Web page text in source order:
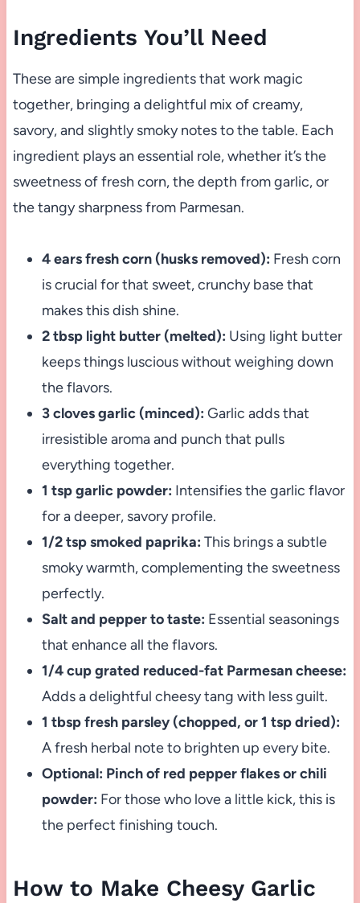
Ingredients You’ll Need
These are simple ingredients that work magic
together, bringing a delightful mix of creamy,
savory, and slightly smoky notes to the table. Each
ingredient plays an essential role, whether it’s the
sweetness of fresh corn, the depth from garlic, or
the tangy sharpness from Parmesan.
4 ears fresh corn (husks removed): Fresh corn
is crucial for that sweet, crunchy base that
makes this dish shine.
2 tbsp light butter (melted): Using light butter
keeps things luscious without weighing down
the flavors.
3 cloves garlic (minced): Garlic adds that
irresistible aroma and punch that pulls
everything together.
1 tsp garlic powder: Intensifies the garlic flavor
for a deeper, savory profile.
1/2 tsp smoked paprika: This brings a subtle
smoky warmth, complementing the sweetness
perfectly.
Salt and pepper to taste: Essential seasonings
that enhance all the flavors.
1/4 cup grated reduced-fat Parmesan cheese:
Adds a delightful cheesy tang with less guilt.
1 tbsp fresh parsley (chopped, or 1 tsp dried):
A fresh herbal note to brighten up every bite.
Optional: Pinch of red pepper flakes or chili
powder: For those who love a little kick, this is
the perfect finishing touch.
How to Make Cheesy Garlic